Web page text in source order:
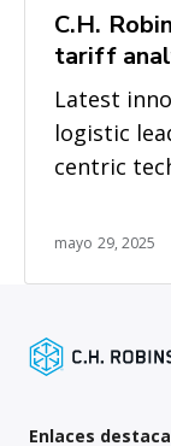
C.H.
tariff
Latest
logistic
centric
mayo 29, 2025
Enlaces